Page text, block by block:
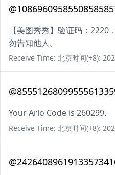
【美图秀秀】验证码：
勿告知他人。
Receive Time: 北京时间(+8):
Your Arlo Code is 260299.
Receive Time: 北京时间(+8):